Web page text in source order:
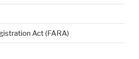
Act (FARA)